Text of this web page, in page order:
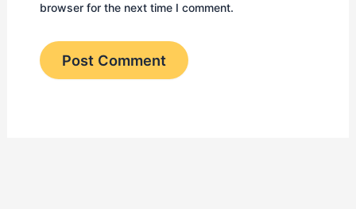
browser for the next time I comment.